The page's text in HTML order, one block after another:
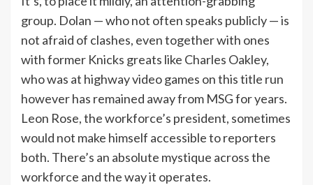
group. Dolan — who not often speaks publicly — is
not afraid of clashes, even together with ones
with former Knicks greats like Charles Oakley,
who was at highway video games on this title run
however has remained away from MSG for years.
Leon Rose, the workforce’s president, sometimes
would not make himself accessible to reporters
both. There’s an absolute mystique across the
workforce and the way it operates.